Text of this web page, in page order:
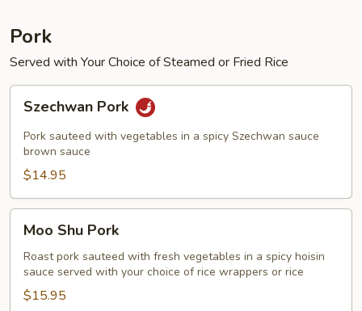
Pork
Served with Your Choice of Steamed or Fried Rice
Pork
Szechwan Pork
Pork sauteed with vegetables in a spicy Szechwan sauce
brown sauce
$14.95
Shu
Pork
Moo Shu Pork
Roast pork sauteed with fresh vegetables in a spicy hoisin
sauce served with your choice of rice wrappers or rice
$15.95